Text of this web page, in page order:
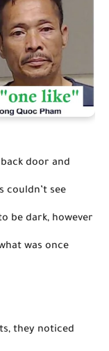
door and
couldn’t see
be dark, however
was once
they noticed